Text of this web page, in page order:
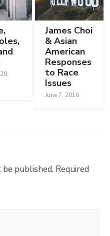
James Choi
& Asian
American
Responses
to Race
Issues
June 7, 2016
published. Required